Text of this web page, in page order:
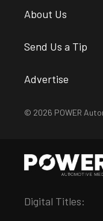
About Us
Send Us a Tip
Advertise
© 2026 POWER
Digital Titles: